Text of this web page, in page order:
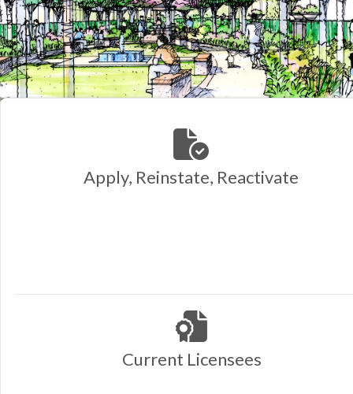
Apply, Reinstate, Reactivate
Current Licensees